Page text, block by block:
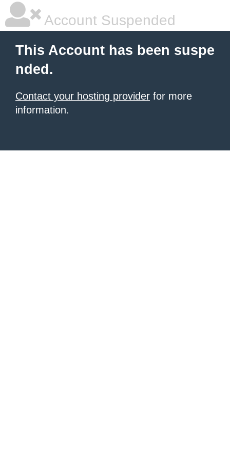
Account Suspended
This Account has been suspe
nded.
Contact your hosting provider for more
information.